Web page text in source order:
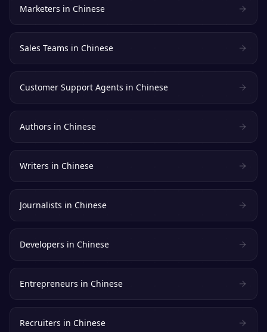
Marketers in Chinese
Sales Teams in Chinese
Customer Support Agents in Chinese
Authors in Chinese
Writers in Chinese
Journalists in Chinese
Developers in Chinese
Entrepreneurs in Chinese
Recruiters in Chinese